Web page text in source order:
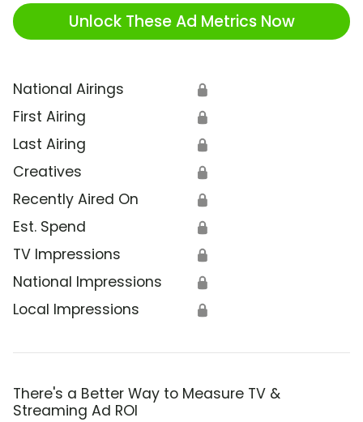
Unlock These Ad Metrics Now
National Airings 🔒
First Airing 🔒
Last Airing 🔒
Creatives 🔒
Recently Aired On 🔒
Est. Spend 🔒
TV Impressions 🔒
National Impressions 🔒
Local Impressions 🔒
There's a Better Way to Measure TV &
Streaming Ad ROI